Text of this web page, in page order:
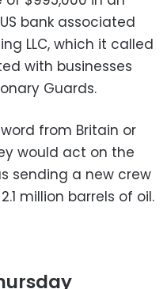
bank associated
LLC, which it called
with businesses
Guards.
from Britain or
would act on the
sending a new crew
million barrels of oil.